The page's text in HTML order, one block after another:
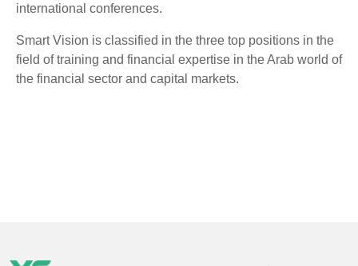
international conferences.
Smart Vision is classified in the three top positions in the
field of training and financial expertise in the Arab world of
the financial sector and capital markets.